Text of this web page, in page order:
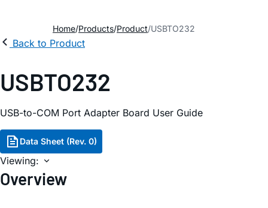
Home Products Product USBTO232
Back to Product
USBTO232
USB-to-COM Port Adapter Board User Guide
Data Sheet (Rev. 0)
Viewing:
Overview